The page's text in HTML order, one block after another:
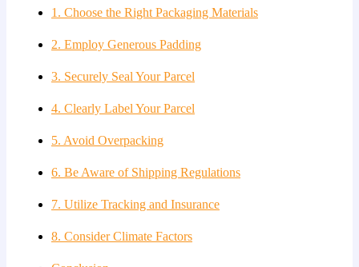
1. Choose the Right Packaging Materials
2. Employ Generous Padding
3. Securely Seal Your Parcel
4. Clearly Label Your Parcel
5. Avoid Overpacking
6. Be Aware of Shipping Regulations
7. Utilize Tracking and Insurance
8. Consider Climate Factors